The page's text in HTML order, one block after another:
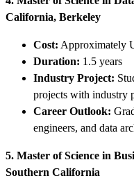
California, Berkeley
Cost: Approximately
Duration: 1.5 years
Industry Project:
projects with industry
Career Outlook:
engineers, and data
5. Master of Science in
Southern California